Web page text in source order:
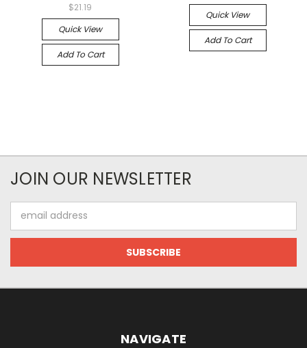
$21.19
Quick View
Add To Cart
Quick View
Add To Cart
JOIN OUR NEWSLETTER
Address
NAVIGATE